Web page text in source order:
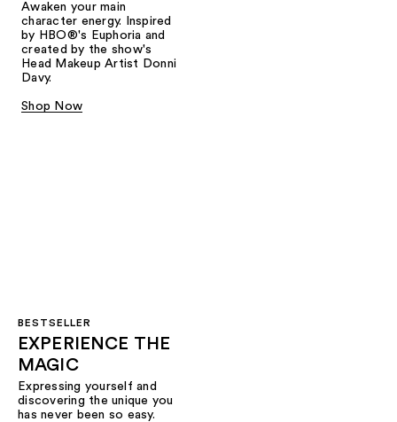
Awaken your main
character energy. Inspired
by HBO®'s Euphoria and
created by the show's
Head Makeup Artist Donni
Davy.
Shop Now
BESTSELLER
EXPERIENCE THE
MAGIC
Expressing yourself and
discovering the unique you
has never been so easy.